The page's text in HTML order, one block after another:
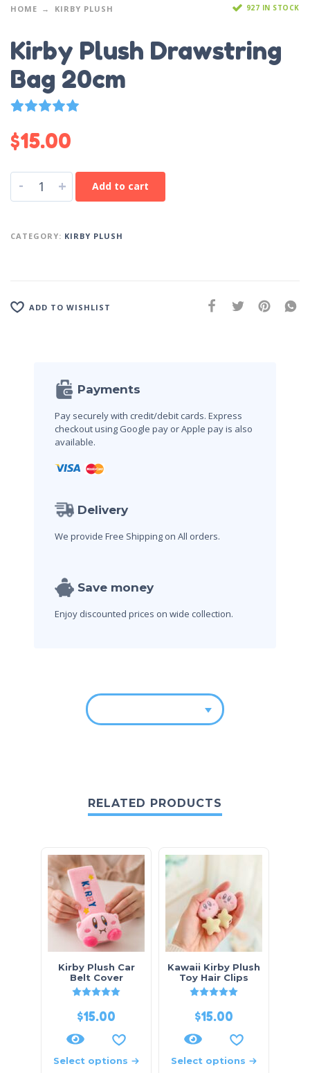
HOME KIRBY PLUSH 927 IN STOCK
Kirby Plush Drawstring
Bag 20cm
11
$15.00
- + Add to cart
CATEGORY: KIRBY PLUSH
ADD TO WISHLIST
Payments
Pay securely with credit/debit cards. Express
checkout using Google pay or Apple pay is also
available.
Delivery
We provide Free Shipping on All orders.
Save money
Enjoy discounted prices on wide collection.
RELATED PRODUCTS
Kirby Plush Car
Belt Cover
$15.00
Select options
Kawaii Kirby Plush
Toy Hair Clips
$15.00
Select options